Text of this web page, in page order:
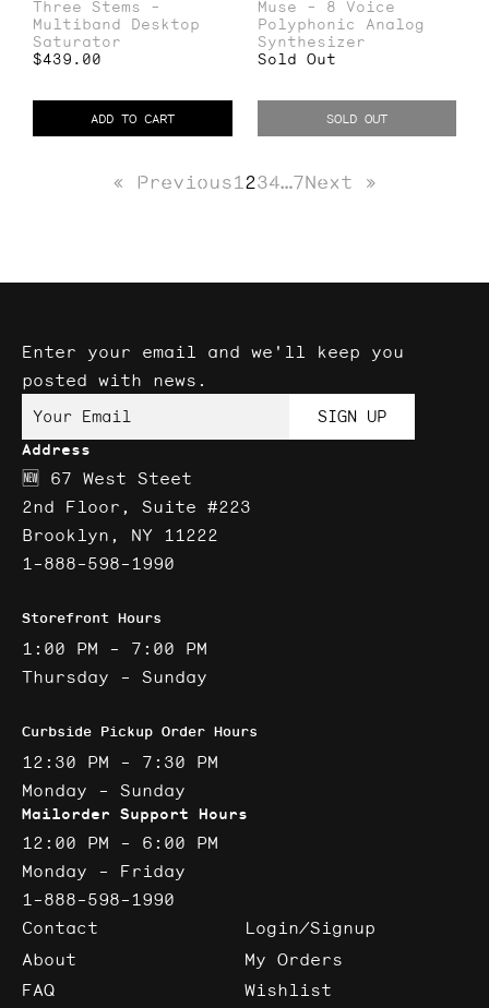
Stems
-
Multiband
Desktop
Saturator
Three Stems -
Multiband Desktop
Saturator
Regular
$439.00
ADD TO CART
-
8
Voice
Polyphonic
Muse - 8 Voice
Polyphonic Analog
Synthesizer
Sold Out
SOLD OUT
« Previous1234…7Next »
Address
🆕 67 West Steet
2nd Floor, Suite #223
Brooklyn, NY 11222
1-888-598-1990
Storefront Hours
1:00 PM - 7:00 PM
Thursday - Sunday
Curbside Pickup Order Hours
12:30 PM - 7:30 PM
Monday - Sunday
Mailorder Support Hours
12:00 PM - 6:00 PM
Monday - Friday
1-888-598-1990
Contact
About
FAQ
Login/Signup
My Orders
Wishlist
Enter your email and we'll keep you
posted with news.
Your Email SIGN UP